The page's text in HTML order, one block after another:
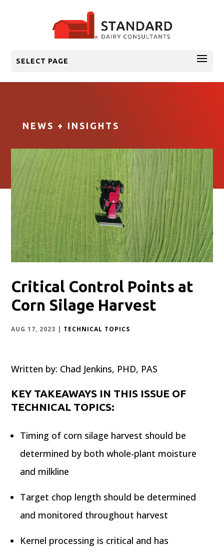
SELECT PAGE
NEWS + INSIGHTS
Critical Control Points at
Corn Silage Harvest
AUG 17, 2023 | TECHNICAL TOPICS
Written by: Chad Jenkins, PHD, PAS
KEY TAKEAWAYS IN THIS ISSUE OF
TECHNICAL TOPICS:
Timing of corn silage harvest should be
determined by both whole-plant moisture
and milkline
Target chop length should be determined
and monitored throughout harvest
Kernel processing is critical and has